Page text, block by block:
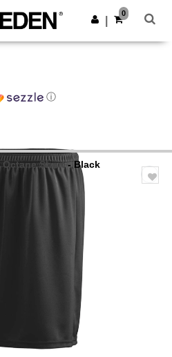
Get the app
0
ⓘ
Octane Short- Black